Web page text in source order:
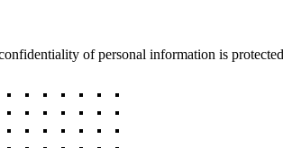
of personal information is